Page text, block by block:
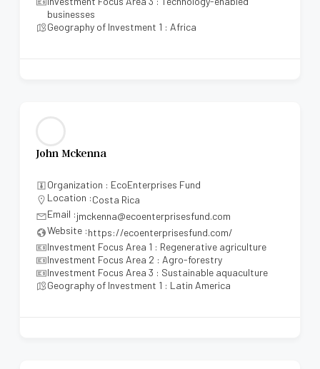
businesses
Geography of Investment 1 : Africa
John Mckenna
Organization : EcoEnterprises Fund
Location :Costa Rica
Email :jmckenna@ecoenterprisesfund.com
Website :https://ecoenterprisesfund.com/
Investment Focus Area 1 : Regenerative agriculture
Investment Focus Area 2 : Agro-forestry
Investment Focus Area 3 : Sustainable aquaculture
Geography of Investment 1 : Latin America